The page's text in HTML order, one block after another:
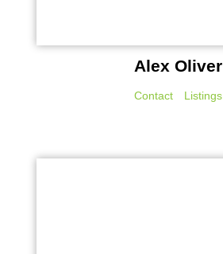
Alex Oliver
Contact Listings